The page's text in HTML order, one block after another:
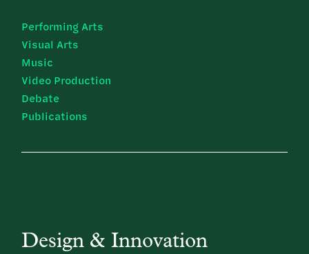
Performing Arts
Visual Arts
Music
Video Production
Debate
Publications
Design & Innovation